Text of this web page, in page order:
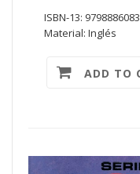
ISBN-13:
Material: Inglés
ADD TO